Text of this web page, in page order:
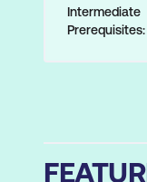
Intermediate
Prerequisites: